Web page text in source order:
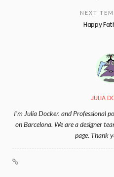
NEXT
Happy
JULIA
I'm Julia Docker. and Professional
on Barcelona. We are a designer
page. Thank